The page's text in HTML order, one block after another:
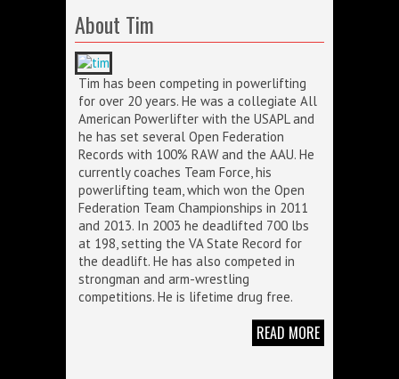
About Tim
Tim has been competing in powerlifting
for over 20 years. He was a collegiate All
American Powerlifter with the USAPL and
he has set several Open Federation
Records with 100% RAW and the AAU. He
currently coaches Team Force, his
powerlifting team, which won the Open
Federation Team Championships in 2011
and 2013. In 2003 he deadlifted 700 lbs
at 198, setting the VA State Record for
the deadlift. He has also competed in
strongman and arm-wrestling
competitions. He is lifetime drug free.
READ MORE